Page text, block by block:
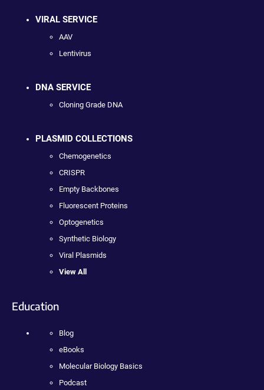
VIRAL SERVICE
AAV
Lentivirus
DNA SERVICE
Cloning Grade DNA
PLASMID COLLECTIONS
Chemogenetics
CRISPR
Empty Backbones
Fluorescent Proteins
Optogenetics
Synthetic Biology
Viral Plasmids
View All
Education
Blog
eBooks
Molecular Biology Basics
Podcast